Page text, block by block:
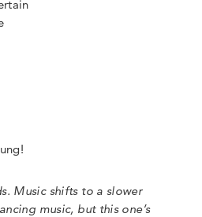
Music shifts to a slower
music, but this one’s